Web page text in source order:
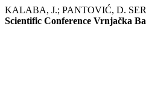
KALABA, J.; PANTOVIĆ, D.
Scientific Conference Vrnjačka